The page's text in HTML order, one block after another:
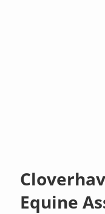
Equine